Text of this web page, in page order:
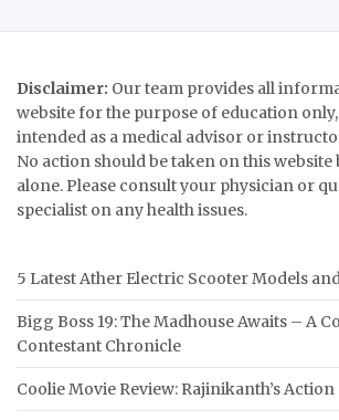
Disclaimer: Our team provides all
website for the purpose of education
intended as a medical advisor or
No action should be taken on this website
alone. Please consult your physician or
specialist on any health issues.
5 Latest Ather Electric Scooter Models
Bigg Boss 19: The Madhouse Awaits – A
Contestant Chronicle
Coolie Movie Review: Rajinikanth’s